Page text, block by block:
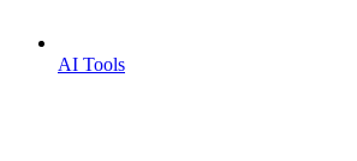
AI Tools